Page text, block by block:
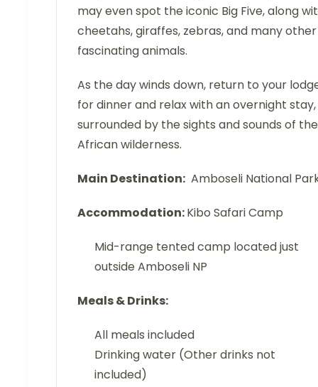
may even spot the iconic Big Five, along
cheetahs, giraffes, zebras, and many other
fascinating animals.
As the day winds down, return to your
for dinner and relax with an overnight stay,
surrounded by the sights and sounds of the
African wilderness.
Main Destination: Amboseli National
Accommodation:Kibo Safari Camp
Mid-range tented camp located just
outside Amboseli NP
Meals & Drinks:
All meals included
Drinking water (Other drinks not
included)